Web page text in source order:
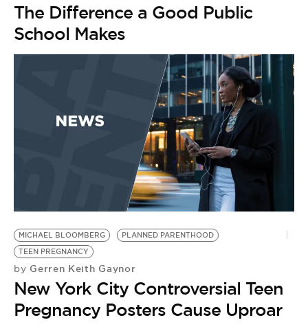
The Difference a Good Public
School Makes
MICHAEL BLOOMBERG
PLANNED PARENTHOOD
TEEN PREGNANCY
by Gerren Keith Gaynor
New York City Controversial Teen
Pregnancy Posters Cause Uproar